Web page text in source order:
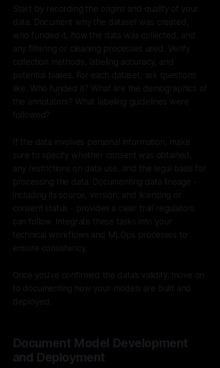
Start by recording the origins and quality of your
data. Document why the dataset was created,
who funded it, how the data was collected, and
any filtering or cleaning processes used. Verify
collection methods, labeling accuracy, and
potential biases. For each dataset, ask questions
like: Who funded it? What are the demographics of
the annotators? What labeling guidelines were
followed?
If the data involves personal information, make
sure to specify whether consent was obtained,
any restrictions on data use, and the legal basis for
processing the data. Documenting data lineage -
including its source, version, and licensing or
consent status - provides a clear trail regulators
can follow. Integrate these tasks into your
technical workflows and MLOps processes to
ensure consistency.
Once you’ve confirmed the data’s validity, move on
to documenting how your models are built and
deployed.
Document Model Development
and Deployment